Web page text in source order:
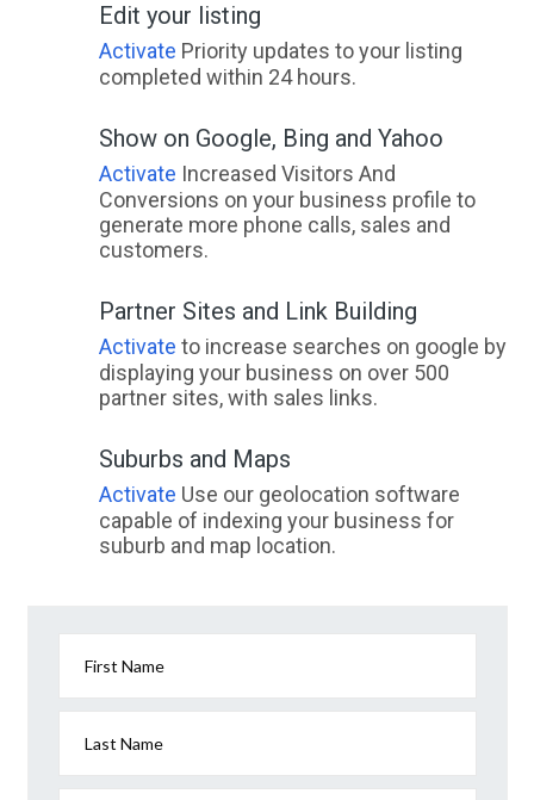
Edit your listing
Activate Priority updates to your listing
completed within 24 hours.
Show on Google, Bing and Yahoo
Activate Increased Visitors And
Conversions on your business profile to
generate more phone calls, sales and
customers.
Partner Sites and Link Building
Activate to increase searches on google by
displaying your business on over 500
partner sites, with sales links.
Suburbs and Maps
Activate Use our geolocation software
capable of indexing your business for
suburb and map location.
First Name
Last Name